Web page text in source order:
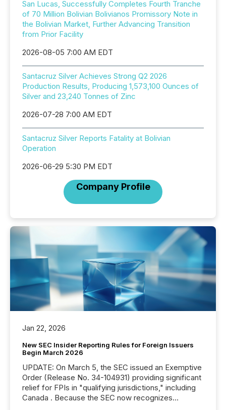
San Lucas, Successfully Completes Fourth Tranche
of 70 Million Bolivian Bolivianos Promissory Note in
the Bolivian Market, Further Advancing Transition
from Prior Facility
2026-08-05 7:00 AM EDT
Santacruz Silver Achieves Strong Q2 2026
Production Results, Producing 1,573,100 Ounces of
Silver and 23,240 Tonnes of Zinc
2026-07-28 7:00 AM EDT
Santacruz Silver Reports Fatality at Bolivian
Operation
2026-06-29 5:30 PM EDT
Company Profile
Jan 22, 2026
New SEC Insider Reporting Rules for Foreign Issuers
Begin March 2026
UPDATE: On March 5, the SEC issued an Exemptive
Order (Release No. 34-104931) providing significant
relief for FPIs in "qualifying jurisdictions," including
Canada . Because the SEC now recognizes